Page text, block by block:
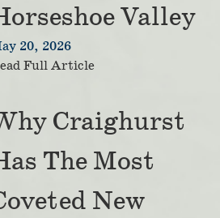
Valley
20, 2026
Full Article
Craighurst
The Most
New